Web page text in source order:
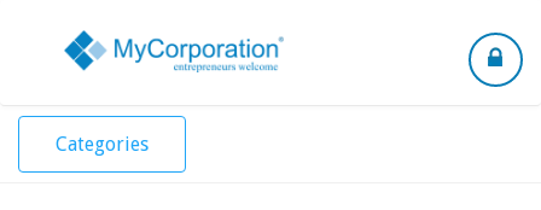
Toggle
Categories